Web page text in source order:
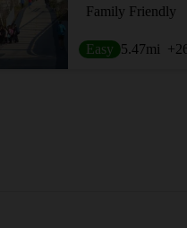
Family Friendly
Easy 5.47mi